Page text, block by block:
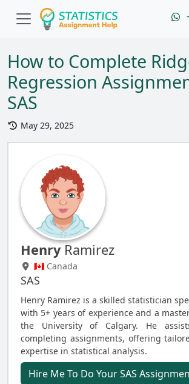
How to Complete
Regression
SAS
May 29, 2025
HenryRamirez
🇨🇦 Canada
SAS
Henry Ramirez is a skilled statistician
with 5+ years of experience and a
the University of Calgary. He
completing assignments, offering
expertise in statistical analysis.
Hire Me To Do Your SAS